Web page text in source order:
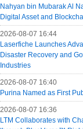
Nahyan bin Mubarak Al
Digital Asset and
2026-08-07 16:44
Laserfiche Launches
Disaster Recovery and
Industries
2026-08-07 16:40
Purina Named as First
2026-08-07 16:36
LTM Collaborates with